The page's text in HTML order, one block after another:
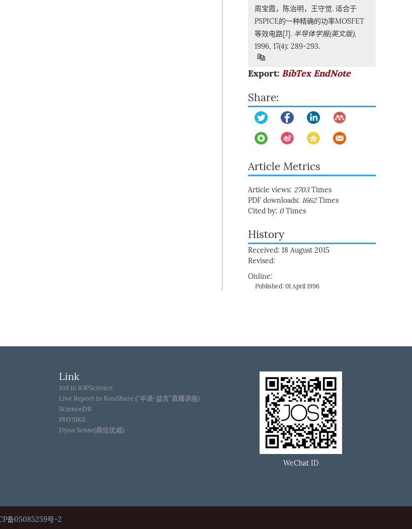
周宝霞，陈治明，王守觉. 适合于
PSPICE的一种精确的功率MOSFET
等效电路[J]. 半导体学报(英文版),
1996, 17(4): 289-293.
Export: BibTex EndNote
Share:
Article Metrics
Article views: 2703Times
PDF downloads: 1662Times
Cited by: 0Times
History
Received: 18 August 2015
Revised:
Online:
Published: 01 April 1996
Link
JoS in IOPScience
Live Report in KouShare (“半语-益言”直播讲座)
ScienceDB
PHYSIKE
Dyna Sense(鼎信优威)
WeChat ID
备05085259号-2